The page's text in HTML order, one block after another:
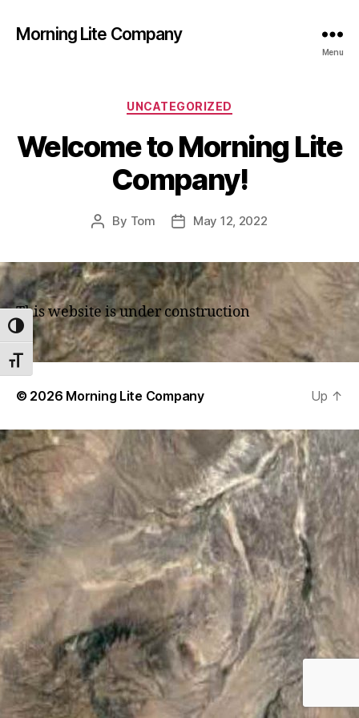
TOGGLE HIGH CONTRAST
TOGGLE FONT SIZE
Morning Lite Company
Menu
Categories
UNCATEGORIZED
Welcome to Morning Lite
Company!
Post
By Tom
PostMay 12, 2022
This website is under construction
© 2026 Morning Lite Company Up ↑